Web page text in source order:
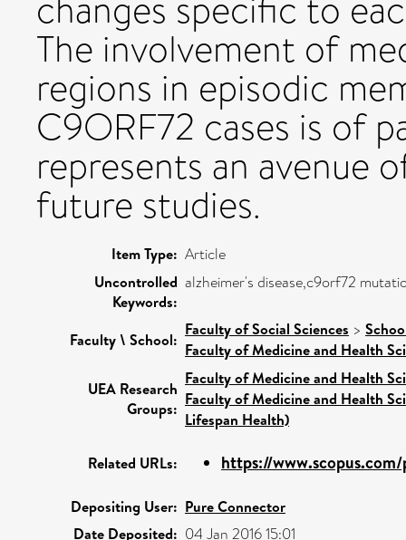
The involvement of
regions in episodic
C9ORF72 cases is of
represents an avenue
future studies.
Item Type: Article
Uncontrolled
Keywords:
alzheimer's disease,c9orf72
Faculty \ School:
Faculty of Social Sciences >
Faculty of Medicine and Health
UEA Research
Groups:
Faculty of Medicine and Health
Faculty of Medicine and Health
Lifespan Health)
Related URLs: https://
Depositing User: Pure Connector
Date Deposited: 04 Jan 2016 15:01